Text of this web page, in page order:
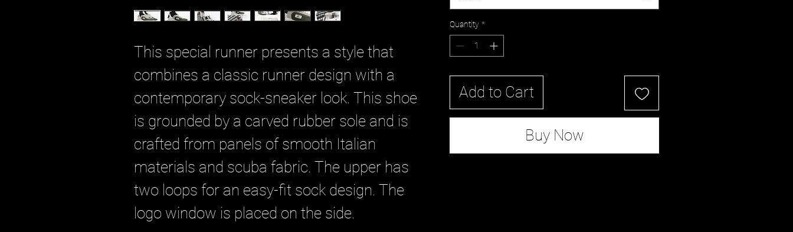
This special runner presents a style that
combines a classic runner design with a
contemporary sock-sneaker look. This shoe
is grounded by a carved rubber sole and is
crafted from panels of smooth Italian
materials and scuba fabric. The upper has
two loops for an easy-fit sock design. The
logo window is placed on the side.
Quantity *
Add to Cart
Buy Now